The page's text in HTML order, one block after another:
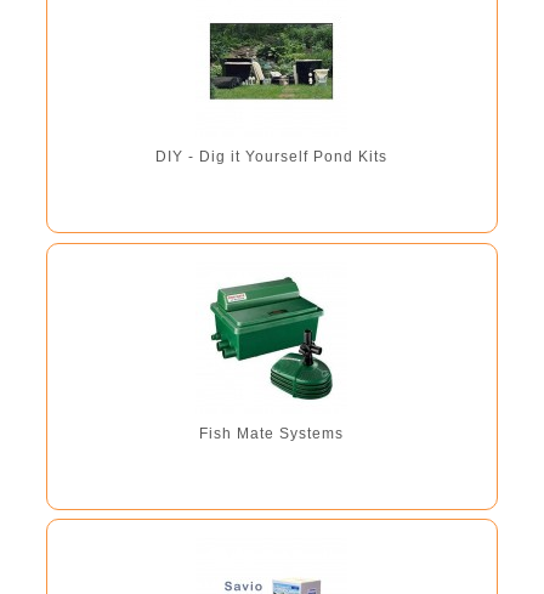
DIY - Dig it Yourself Pond Kits
Fish Mate Systems